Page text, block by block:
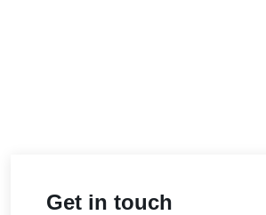
Get in touch